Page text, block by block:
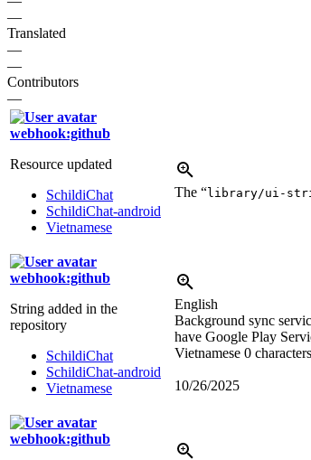
—
Translated
—
—
Contributors
—
webhook:github
Resource updated
SchildiChat
SchildiChat-android
Vietnamese
The “library/ui-
webhook:github
String added in the
repository
SchildiChat
SchildiChat-android
Vietnamese
English
Background sync
have Google Play
Vietnamese 0
10/26/2025
webhook:github